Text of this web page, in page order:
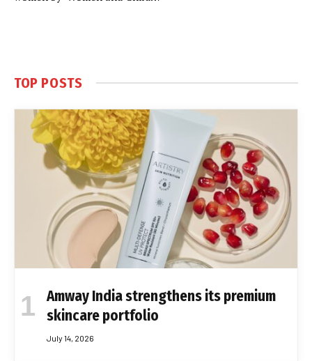
TOP POSTS
Amway India strengthens its premium
skincare portfolio
July 14, 2026